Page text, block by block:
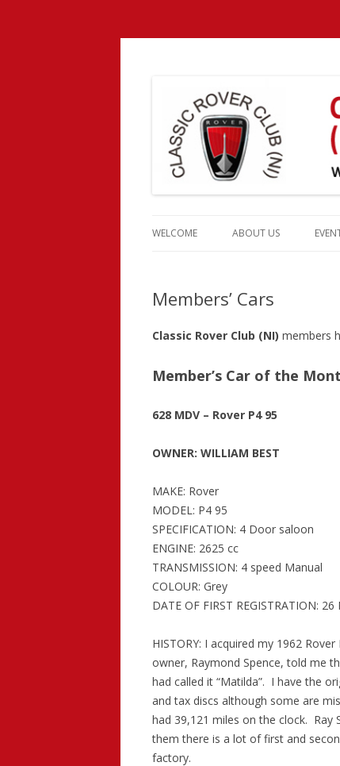
to
WELCOME ABOUT US
CLUB OFFICERS
MEMBERSHIP
Members’ Cars
Classic Rover Club (NI) members
Member’s Car of the
628 MDV – Rover P4 95
OWNER: WILLIAM BEST
MAKE: Rover
MODEL: P4 95
SPECIFICATION: 4 Door saloon
ENGINE: 2625 cc
TRANSMISSION: 4 speed Manual
COLOUR: Grey
DATE OF FIRST REGISTRATION:
HISTORY: I acquired my 1962
owner, Raymond Spence, told me
had called it “Matilda”. I have the
and tax discs although some are
had 39,121 miles on the clock.
them there is a lot of first and
factory.